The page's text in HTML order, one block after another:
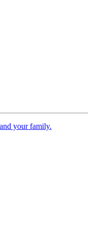
your family.